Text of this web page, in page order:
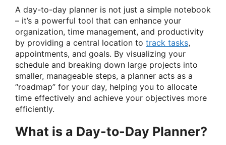
A day-to-day planner is not just a simple notebook
– it’s a powerful tool that can enhance your
organization, time management, and productivity
by providing a central location to track tasks,
appointments, and goals. By visualizing your
schedule and breaking down large projects into
smaller, manageable steps, a planner acts as a
“roadmap” for your day, helping you to allocate
time effectively and achieve your objectives more
efficiently.
What is a Day-to-Day Planner?